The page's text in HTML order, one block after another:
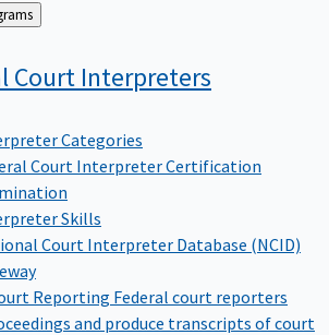
Court Interpreters
Categories
Court Interpreter Certification
Skills
Court Interpreter Database (NCID)
Reporting Federal court reporters
and produce transcripts of court